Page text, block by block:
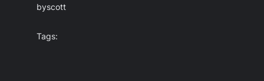
byscott
Tags: